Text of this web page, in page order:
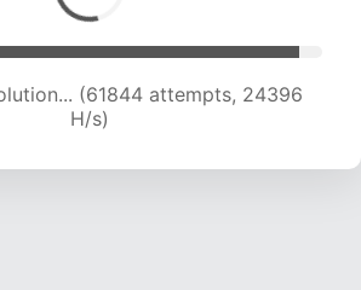
(64082 attempts, 24310
H/s)